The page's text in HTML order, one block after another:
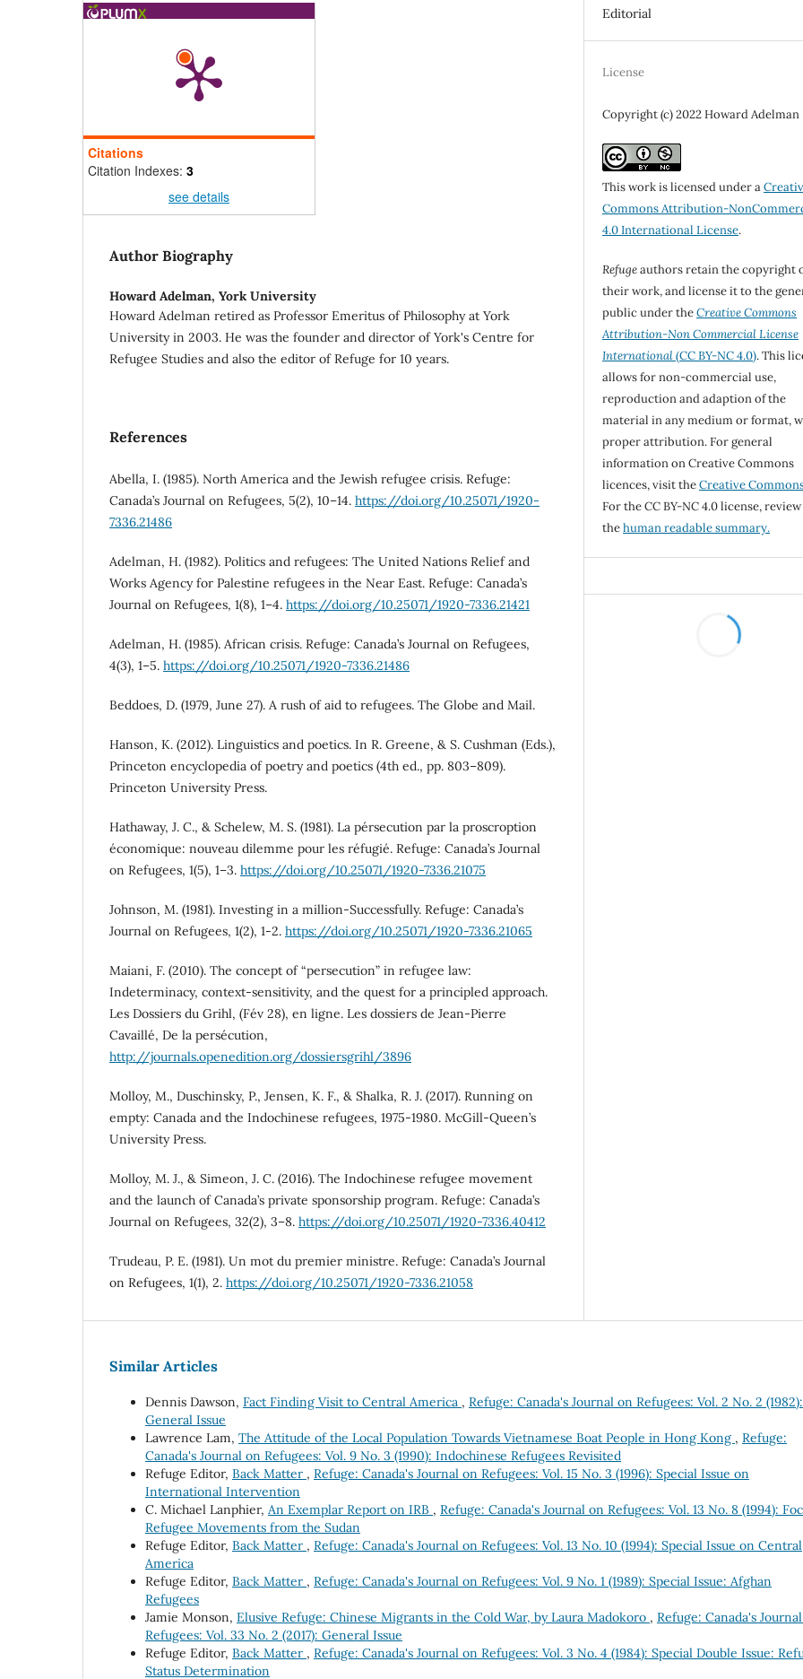
Citations
Citation Indexes: 3
see details
Author Biography
Howard Adelman, York University
Howard Adelman retired as Professor Emeritus of Philosophy at York
University in 2003. He was the founder and director of York's Centre for
Refugee Studies and also the editor of Refuge for 10 years.
References
Abella, I. (1985). North America and the Jewish refugee crisis. Refuge:
Canada’s Journal on Refugees, 5(2), 10–14. https://doi.org/10.25071/1920-
7336.21486
Adelman, H. (1982). Politics and refugees: The United Nations Relief and
Works Agency for Palestine refugees in the Near East. Refuge: Canada’s
Journal on Refugees, 1(8), 1–4. https://doi.org/10.25071/1920-7336.21421
Adelman, H. (1985). African crisis. Refuge: Canada’s Journal on Refugees,
4(3), 1–5. https://doi.org/10.25071/1920-7336.21486
Beddoes, D. (1979, June 27). A rush of aid to refugees. The Globe and Mail.
Hanson, K. (2012). Linguistics and poetics. In R. Greene, & S. Cushman (Eds.),
Princeton encyclopedia of poetry and poetics (4th ed., pp. 803–809).
Princeton University Press.
Hathaway, J. C., & Schelew, M. S. (1981). La pérsecution par la proscroption
économique: nouveau dilemme pour les réfugié. Refuge: Canada’s Journal
on Refugees, 1(5), 1–3. https://doi.org/10.25071/1920-7336.21075
Johnson, M. (1981). Investing in a million-Successfully. Refuge: Canada’s
Journal on Refugees, 1(2), 1-2. https://doi.org/10.25071/1920-7336.21065
Maiani, F. (2010). The concept of “persecution” in refugee law:
Indeterminacy, context-sensitivity, and the quest for a principled approach.
Les Dossiers du Grihl, (Fév 28), en ligne. Les dossiers de Jean-Pierre
Cavaillé, De la persécution,
http://journals.openedition.org/dossiersgrihl/3896
Molloy, M., Duschinsky, P., Jensen, K. F., & Shalka, R. J. (2017). Running on
empty: Canada and the Indochinese refugees, 1975-1980. McGill-Queen’s
University Press.
Molloy, M. J., & Simeon, J. C. (2016). The Indochinese refugee movement
and the launch of Canada’s private sponsorship program. Refuge: Canada’s
Journal on Refugees, 32(2), 3–8. https://doi.org/10.25071/1920-7336.40412
Trudeau, P. E. (1981). Un mot du premier ministre. Refuge: Canada’s Journal
on Refugees, 1(1), 2. https://doi.org/10.25071/1920-7336.21058
Editorial
License
Copyright (c) 2022 Howard Adelman
This work is licensed under a
Commons Attribution-
4.0 International License.
Refugeauthors retain the copyright
their work, and license it to the
public under theCreative Commons
Attribution-Non Commercial License
International(CC BY-NC 4.0). This
allows for non-commercial use,
reproduction and adaption of the
material in any medium or format,
proper attribution. For general
information on Creative Commons
licences, visit theCreative
For the CC BY-NC 4.0 license, review
thehuman readable summary.
Similar Articles
Dennis Dawson, Fact Finding Visit to Central America , Refuge: Canada's Journal on Refugees: Vol. 2 No. 2 (1982):
General Issue
Lawrence Lam, The Attitude of the Local Population Towards Vietnamese Boat People in Hong Kong , Refuge:
Canada's Journal on Refugees: Vol. 9 No. 3 (1990): Indochinese Refugees Revisited
Refuge Editor, Back Matter , Refuge: Canada's Journal on Refugees: Vol. 15 No. 3 (1996): Special Issue on
International Intervention
C. Michael Lanphier, An Exemplar Report on IRB , Refuge: Canada's Journal on Refugees: Vol. 13 No. 8 (1994):
Refugee Movements from the Sudan
Refuge Editor, Back Matter , Refuge: Canada's Journal on Refugees: Vol. 13 No. 10 (1994): Special Issue on Central
America
Refuge Editor, Back Matter , Refuge: Canada's Journal on Refugees: Vol. 9 No. 1 (1989): Special Issue: Afghan
Refugees
Jamie Monson, Elusive Refuge: Chinese Migrants in the Cold War, by Laura Madokoro , Refuge: Canada's
Refugees: Vol. 33 No. 2 (2017): General Issue
Refuge Editor, Back Matter , Refuge: Canada's Journal on Refugees: Vol. 3 No. 4 (1984): Special Double Issue:
Status Determination